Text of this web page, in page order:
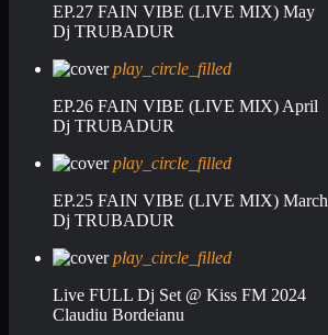
EP.27 FAIN VIBE (LIVE MIX) May
Dj TRUBADUR
play_circle_filled
EP.26 FAIN VIBE (LIVE MIX) April
Dj TRUBADUR
play_circle_filled
EP.25 FAIN VIBE (LIVE MIX) March
Dj TRUBADUR
play_circle_filled
Live FULL Dj Set @ Kiss FM 2024
Claudiu Bordeianu